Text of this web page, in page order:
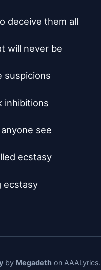
deceive them all
will never be
suspicions
inhibitions
see
ecstasy
ecstasy
by Megadeth on AAALyrics.